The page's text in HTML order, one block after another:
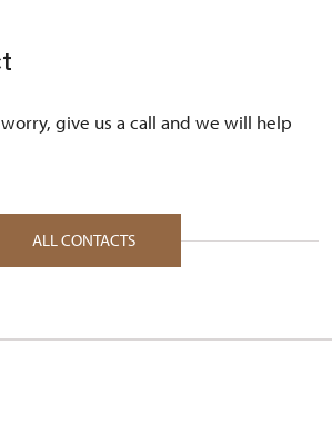
give us a call and we will help
ALL CONTACTS